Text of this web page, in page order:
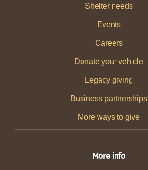
Shelter needs
Events
Careers
Donate your vehicle
Legacy giving
Business partnerships
More ways to give
More info